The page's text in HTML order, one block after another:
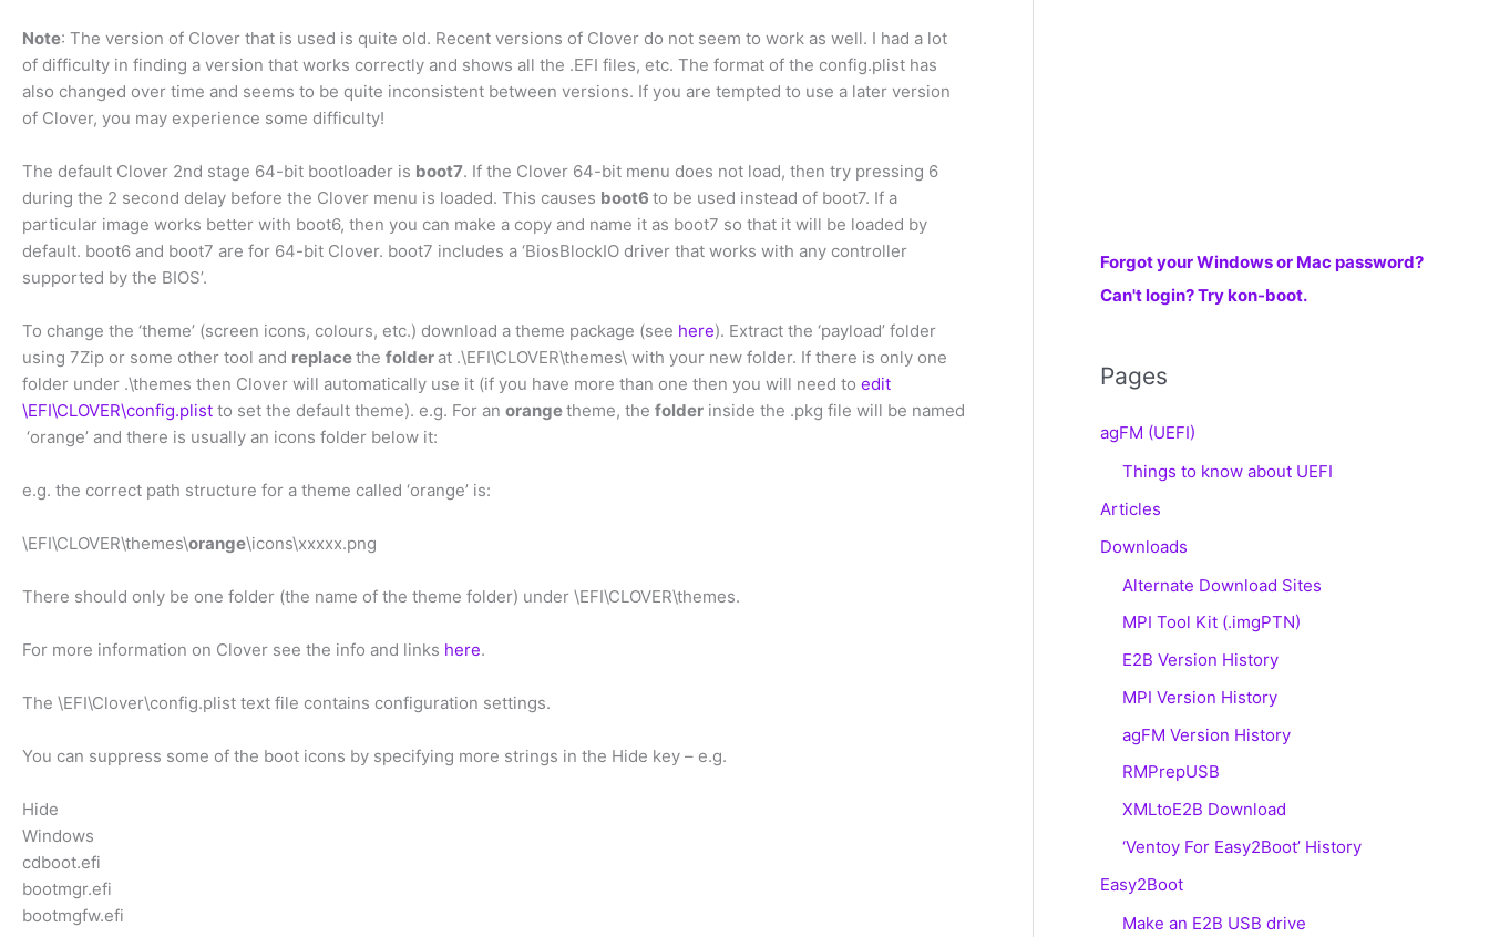
Note: The version of Clover that is used is quite old. Recent versions of Clover do not seem to work as well. I had a lot
of difficulty in finding a version that works correctly and shows all the .EFI files, etc. The format of the config.plist has
also changed over time and seems to be quite inconsistent between versions. If you are tempted to use a later version
of Clover, you may experience some difficulty!
The default Clover 2nd stage 64-bit bootloader is boot7. If the Clover 64-bit menu does not load, then try pressing 6
during the 2 second delay before the Clover menu is loaded. This causes boot6 to be used instead of boot7. If a
particular image works better with boot6, then you can make a copy and name it as boot7 so that it will be loaded by
default. boot6 and boot7 are for 64-bit Clover. boot7 includes a ‘BiosBlockIO driver that works with any controller
supported by the BIOS’.
To change the ‘theme’ (screen icons, colours, etc.) download a theme package (see here). Extract the ‘payload’ folder
using 7Zip or some other tool and replacethe folder at .\EFI\CLOVER\themes\ with your new folder. If there is only one
folder under .\themes then Clover will automatically use it (if you have more than one then you will need to edit
\EFI\CLOVER\config.plist to set the default theme). e.g. For an orangetheme, the folder inside the .pkg file will be named
‘orange’ and there is usually an icons folder below it:
e.g. the correct path structure for a theme called ‘orange’ is:
\EFI\CLOVER\themes\orange\icons\xxxxx.png
There should only be one folder (the name of the theme folder) under \EFI\CLOVER\themes.
For more information on Clover see the info and links here.
The \EFI\Clover\config.plist text file contains configuration settings.
You can suppress some of the boot icons by specifying more strings in the Hide key – e.g.
Hide
Windows
cdboot.efi
bootmgr.efi
bootmgfw.efi
Forgot your Windows or Mac password?
Can't login? Try kon-boot.
Pages
agFM (UEFI)
Things to know about UEFI
Articles
Downloads
Alternate Download Sites
MPI Tool Kit (.imgPTN)
E2B Version History
MPI Version History
agFM Version History
RMPrepUSB
XMLtoE2B Download
‘Ventoy For Easy2Boot’ History
Easy2Boot
Make an E2B USB drive